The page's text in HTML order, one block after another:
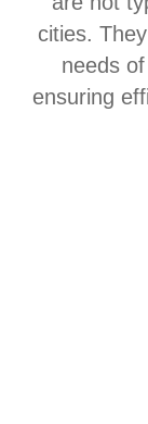
cities.
needs
ensuring